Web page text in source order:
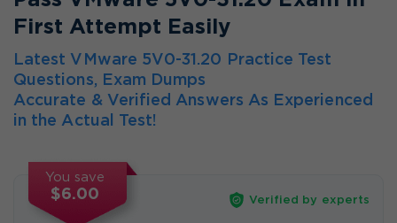
First Attempt Easily
Latest VMware 5V0-31.20 Practice Test
Questions, Exam Dumps
Accurate & Verified Answers As Experienced
in the Actual Test!
You save
$6.00 Verified by experts